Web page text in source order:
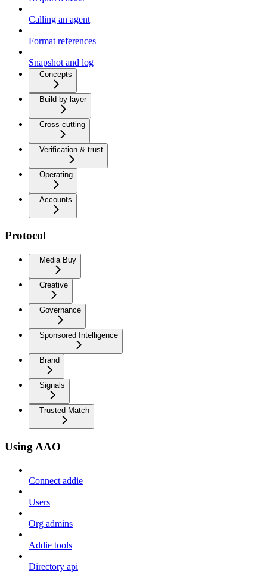
Calling an agent
Format references
Snapshot and log
Concepts
Build by layer
Cross-cutting
Verification & trust
Operating
Accounts
Protocol
Media Buy
Creative
Governance
Sponsored Intelligence
Brand
Signals
Trusted Match
Using AAO
Connect addie
Users
Org admins
Addie tools
Directory api